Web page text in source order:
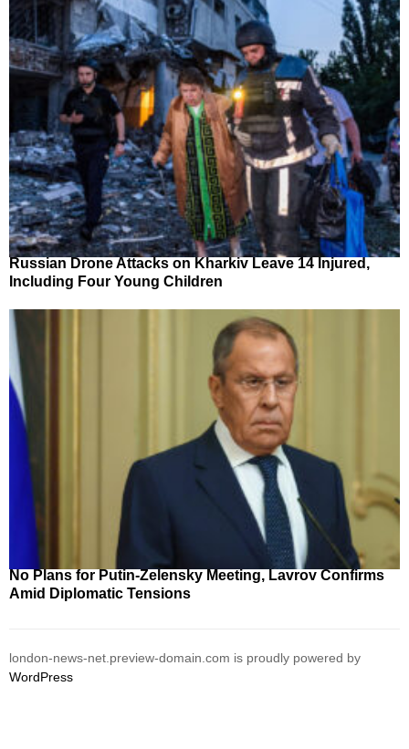
Russian Drone Attacks on Kharkiv Leave 14 Injured,
Including Four Young Children
No Plans for Putin-Zelensky Meeting, Lavrov Confirms
Amid Diplomatic Tensions
london-news-net.preview-domain.com is proudly powered by
WordPress